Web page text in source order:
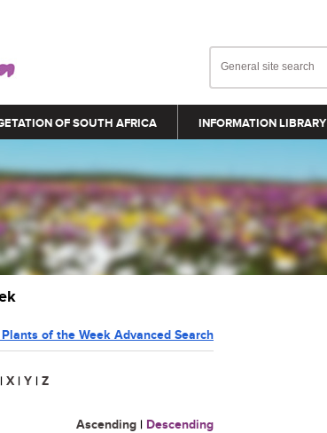
OF SOUTH AFRICA INFORMATION LIBRARY
of the Week Advanced Search
| X | Y | Z
Ascending | Descending